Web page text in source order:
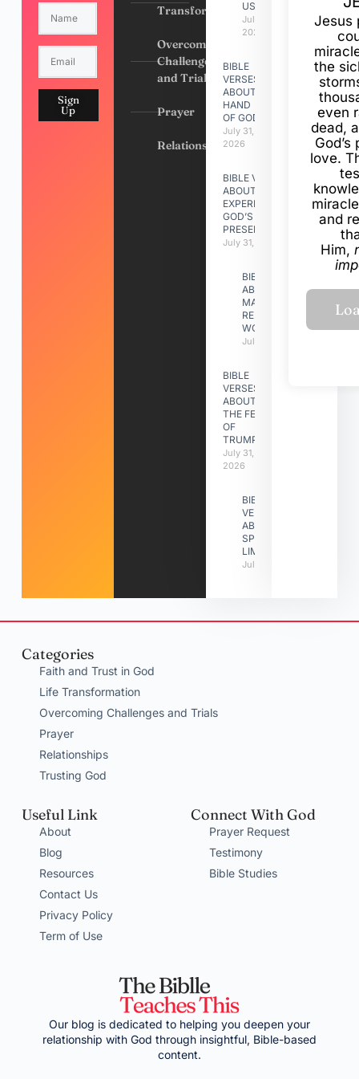
Sign
Up
Transformation
Overcoming
Challenges
and Trials
Prayer
Relationships
US
July 31,
2026
BIBLE
VERSES
ABOUT
HAND
OF GOD
July 31,
2026
BIBLE VERSES
ABOUT
EXPERIENCING
GOD’S
PRESENCE
July 31, 2026
BIBLE VERSES
ABOUT
MAKING A
RELATIONSHIP
WORK
July 31, 2026
BIBLE
VERSES
ABOUT
THE FEAST
OF
TRUMPETS
July 31,
2026
BIBLE
VERSES
ABOUT
SPIRITUAL
LIMITATIONS
July 31, 2026
Jesus
the
even
dead,
love.
and
Him,
Categories
Faith and Trust in God
Life Transformation
Overcoming Challenges and Trials
Prayer
Relationships
Trusting God
Useful Link
About
Blog
Resources
Contact Us
Privacy Policy
Term of Use
Connect With God
Prayer Request
Testimony
Bible Studies
Our blog is dedicated to helping you deepen your
relationship with God through insightful, Bible-based
content.